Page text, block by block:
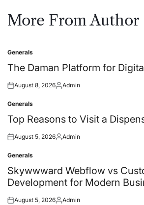
More From Author
Posted
in
Generals
The Daman Platform for
Posted
August 8, 2026Posted
Admin
Posted
in
Generals
Top Reasons to Visit a
Posted
August 5, 2026Posted
Admin
Posted
in
Generals
Skywwward Webflow vs
Development for Modern
Posted
August 5, 2026Posted
Admin